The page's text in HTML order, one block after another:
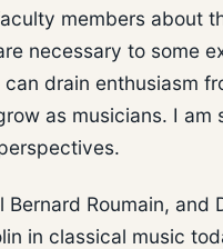
members about
necessary to some
drain enthusiasm
as musicians. I
Roumain,
in classical music